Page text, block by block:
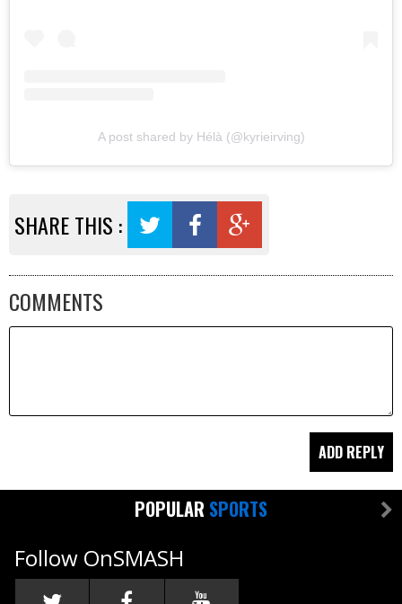
A post shared by Hélà (@kyrieirving)
SHARE THIS :
COMMENTS
POPULAR SPORTS
Follow OnSMASH